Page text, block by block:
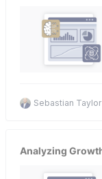
Sebastian Taylor
Analyzing